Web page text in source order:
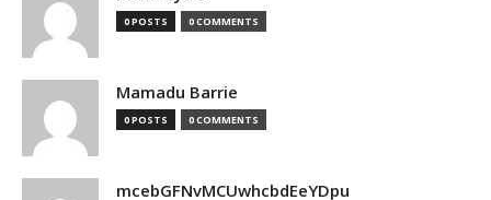
0 POSTS 0 COMMENTS
Mamadu Barrie
0 POSTS 0 COMMENTS
mcebGFNvMCUwhcbdEeYDpu